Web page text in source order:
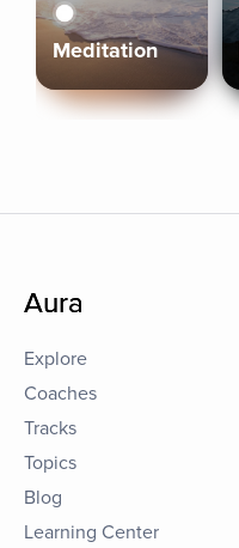
Meditation
Aura
Explore
Coaches
Tracks
Topics
Blog
Learning Center